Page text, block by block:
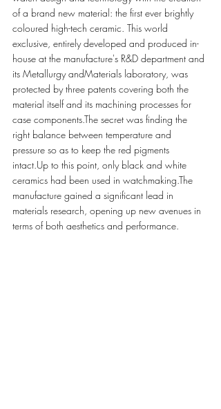
of a brand new material: the first ever brightly
coloured high-tech ceramic. This world
exclusive, entirely developed and produced in-
house at the manufacture's R&D department and
its Metallurgy andMaterials laboratory, was
protected by three patents covering both the
material itself and its machining processes for
case components.The secret was finding the
right balance between temperature and
pressure so as to keep the red pigments
intact.Up to this point, only black and white
ceramics had been used in watchmaking.The
manufacture gained a significant lead in
materials research, opening up new avenues in
terms of both aesthetics and performance.